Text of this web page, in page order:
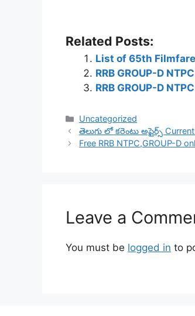
Related Posts:
List of 65th
RRB GROUP-D
RRB GROUP-D
Categories
Uncategorized
తెలుగు లో కరెంటు అఫైర్స్
Free RRB NTPC,GROUP-D
Leave a
You must be logged in to